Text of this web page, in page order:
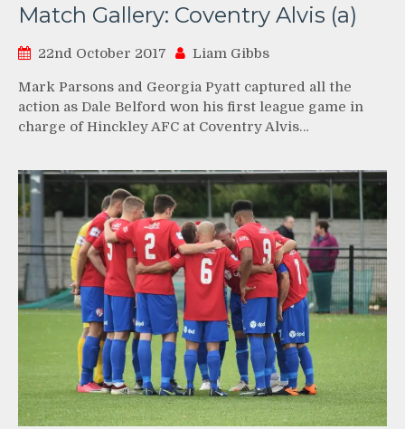
Match Gallery: Coventry Alvis (a)
22nd October 2017 Liam Gibbs
Mark Parsons and Georgia Pyatt captured all the
action as Dale Belford won his first league game in
charge of Hinckley AFC at Coventry Alvis…